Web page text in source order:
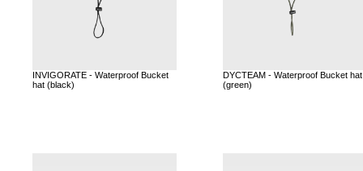
INVIGORATE - Waterproof Bucket
hat (black)
DYCTEAM - Waterproof Bucket hat
(green)